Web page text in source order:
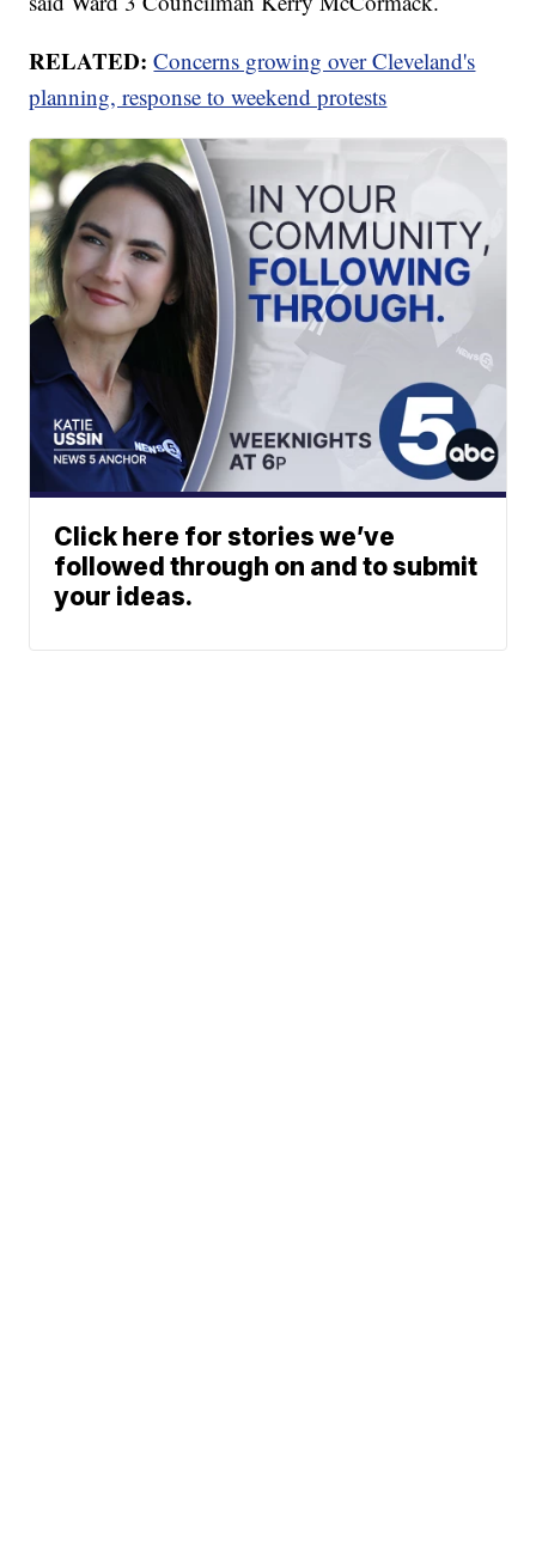
RELATED:Concerns growing over Cleveland's
planning, response to weekend protests
Click here for stories we’ve
followed through on and to submit
your ideas.